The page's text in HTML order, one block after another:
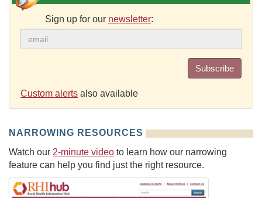
Sign up for our newsletter:
Subscribe
Custom alerts also available
NARROWING RESOURCES
Watch our 2-minute video to learn how our narrowing
feature can help you find just the right resource.